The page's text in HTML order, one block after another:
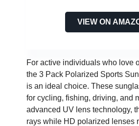
VIEW ON
For active individuals who love
the 3 Pack Polarized Sports
is an ideal choice. These
for cycling, fishing, driving, and
advanced UV lens technology,
rays while HD polarized lenses